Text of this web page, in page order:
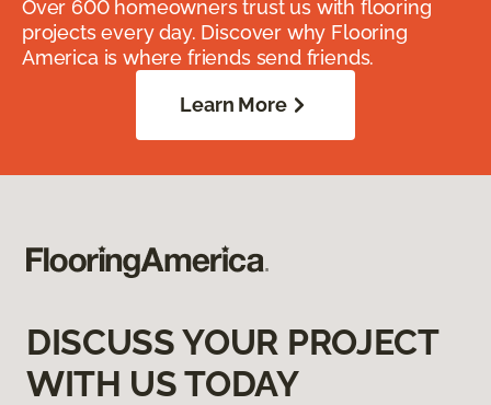
Over 600 homeowners trust us with flooring
projects every day. Discover why Flooring
America is where friends send friends.
Learn More
DISCUSS YOUR PROJECT
WITH US TODAY